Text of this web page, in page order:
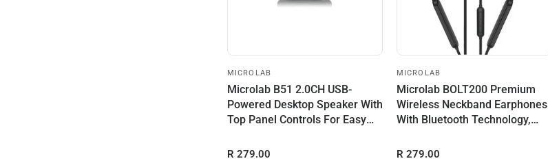
MICROLAB
Microlab B51 2.0CH USB-
Powered Desktop Speaker With
Top Panel Controls For Easy
R 279.00
MICROLAB
Microlab BOLT200 Premium
Wireless Neckband Earphones
With Bluetooth Technology,
R 279.00